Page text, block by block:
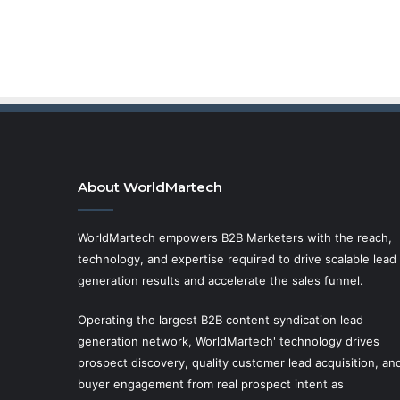
About WorldMartech
WorldMartech empowers B2B Marketers with the reach,
technology, and expertise required to drive scalable lead
generation results and accelerate the sales funnel.
Operating the largest B2B content syndication lead
generation network, WorldMartech' technology drives
prospect discovery, quality customer lead acquisition,
buyer engagement from real prospect intent as